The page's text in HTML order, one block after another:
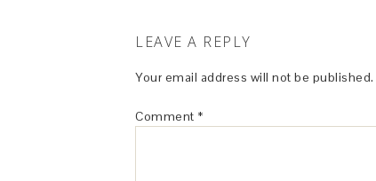
LEAVE A REPLY
Your email address will not be published.
Comment *